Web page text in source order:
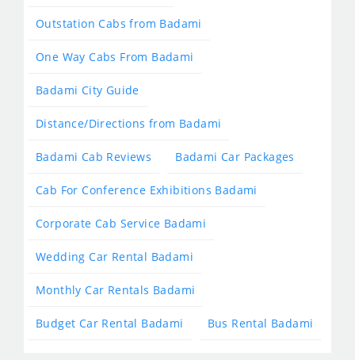
Outstation Cabs from Badami
One Way Cabs From Badami
Badami City Guide
Distance/Directions from Badami
Badami Cab Reviews Badami Car Packages
Cab For Conference Exhibitions Badami
Corporate Cab Service Badami
Wedding Car Rental Badami
Monthly Car Rentals Badami
Budget Car Rental Badami Bus Rental Badami